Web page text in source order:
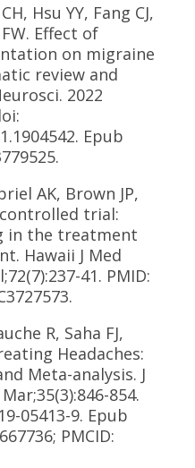
Hsu YY, Fang CJ,
Effect of
on migraine
review and
2022
Epub
AK, Brown JP,
controlled trial:
in the treatment
Hawaii J Med
41. PMID:
R, Saha FJ,
Headaches:
Meta-analysis. J
854.
05413-9. Epub
PMCID: